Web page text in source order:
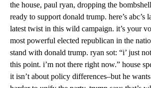
the house, paul ryan, dropping the
ready to support donald trump. here’s abc’s
latest twist in this wild campaign. it’s your
most powerful elected republican in the
stand with donald trump. ryan sot: “i’ just
this point. i’m not there right now.” house
it isn’t about policy differences–but he